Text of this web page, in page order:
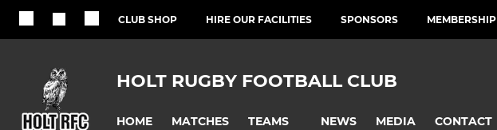
CLUB SHOP HIRE OUR FACILITIES SPONSORS MEMBERSHIP
HOLT RUGBY FOOTBALL CLUB
HOME MATCHES TEAMS NEWS MEDIA CONTACT